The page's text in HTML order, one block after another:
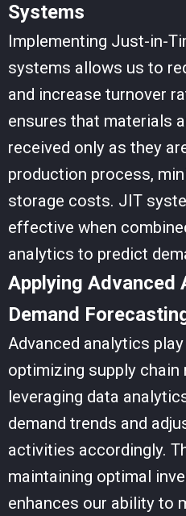
Systems
Implementing Just-in-
systems allows us to
and increase turnover
ensures that materials
received only as they
production process,
storage costs. JIT
effective when
analytics to predict
Applying Advanced
Demand
Advanced analytics
optimizing supply chain
leveraging data
demand trends and
activities accordingly.
maintaining optimal
enhances our ability to